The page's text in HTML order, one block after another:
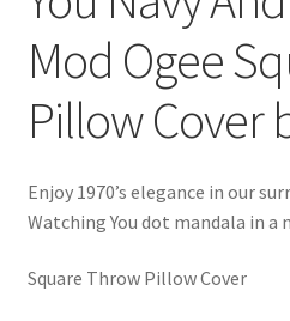
Mod Ogee
Pillow Cover
Enjoy 1970’s elegance in our
Watching You dot mandala in a
Square Throw Pillow Cover